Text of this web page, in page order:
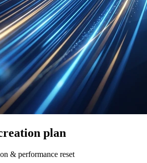
plan
& performance reset